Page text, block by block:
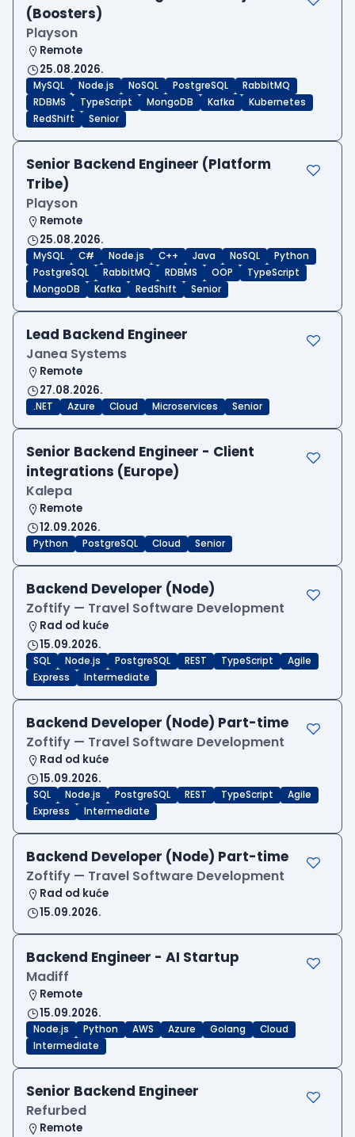
(Boosters)
Playson
Remote
25.08.2026.
MySQL Node.js NoSQL PostgreSQL
RabbitMQ
RDBMS
TypeScript MongoDB Kafka
Kubernetes
RedShift
Senior
Senior Backend Engineer (Platform
Tribe)
Playson
Remote
25.08.2026.
MySQL C# Node.js C++ Java NoSQL
Python
PostgreSQL
RabbitMQ RDBMS OOP
TypeScript
MongoDB
Kafka RedShift Senior
Lead Backend Engineer
Janea Systems
Remote
27.08.2026.
.NET Azure Cloud Microservices Senior
Senior Backend Engineer - Client
integrations (Europe)
Kalepa
Remote
12.09.2026.
Python PostgreSQL Cloud Senior
Backend Developer (Node)
Zoftify — Travel Software Development
Rad od kuće
15.09.2026.
SQL Node.js PostgreSQL REST TypeScript
Agile
Express
Intermediate
Backend Developer (Node) Part-time
Zoftify — Travel Software Development
Rad od kuće
15.09.2026.
SQL Node.js PostgreSQL REST TypeScript
Agile
Express
Intermediate
Backend Developer (Node) Part-time
Zoftify — Travel Software Development
Rad od kuće
15.09.2026.
Backend Engineer - AI Startup
Madiff
Remote
15.09.2026.
Node.js Python AWS Azure Golang
Cloud
Intermediate
Senior Backend Engineer
Refurbed
Remote